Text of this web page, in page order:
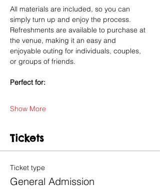
All materials are included, so you can
simply turn up and enjoy the process.
Refreshments are available to purchase at
the venue, making it an easy and
enjoyable outing for individuals, couples,
or groups of friends.
Perfect for:
Show More
Tickets
Ticket type
General Admission